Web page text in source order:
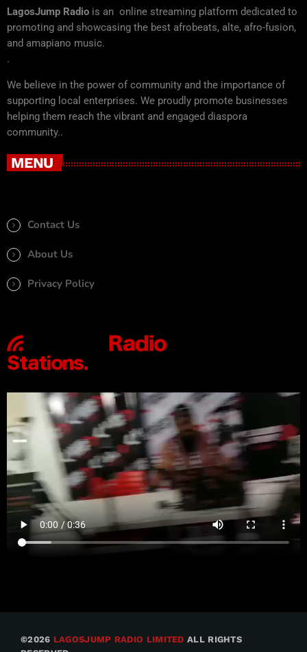
LagosJump Radio is an online streaming platform dedicated to
promoting and showcasing the best afrobeats, alte, afro-fusion,
and amapiano music.
.
We believe in the power of community and the importance of
supporting local enterprises. We proudly promote businesses
helping them reach the vibrant and engaged diaspora
community..
MENU
Contact Us
About Us
Privacy Policy
©2026 LAGOSJUMP RADIO LIMITED ALL RIGHTS